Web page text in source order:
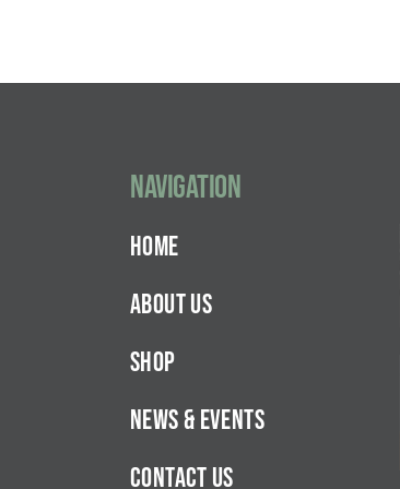
Navigation
HOME
ABOUT US
SHOP
NEWS & EVENTS
CONTACT US